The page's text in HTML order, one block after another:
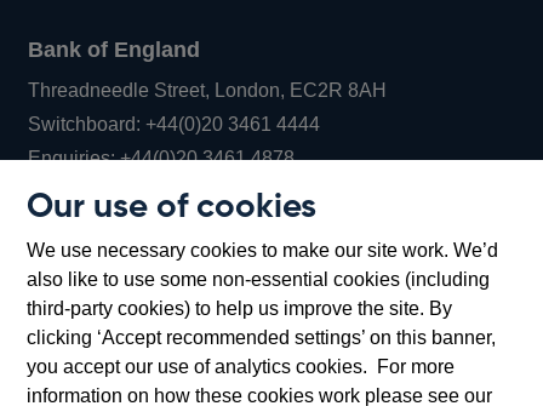
Our use of cookies
We use necessary cookies to make our site work. We’d
also like to use some non-essential cookies (including
third-party cookies) to help us improve the site. By
clicking ‘Accept recommended settings’ on this banner,
you accept our use of analytics cookies. For more
information on how these cookies work please see our
Bank of England
Threadneedle Street, London, EC2R 8AH
Switchboard:+44(0)20 3461 4444Opens
in
window
Enquiries:+44(0)20 3461 4878Opens
new
window
Bartholomew Lane, London, EC2R 8AH